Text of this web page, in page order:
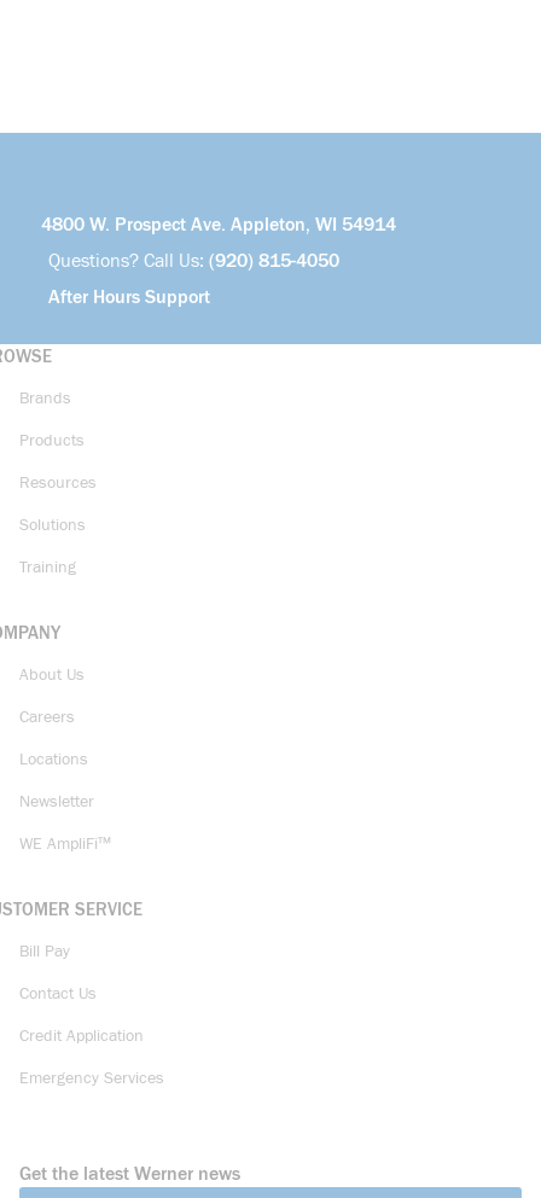
4800 W. Prospect Ave. Appleton, WI 54914
Questions? Call Us: (920) 815-4050
After Hours Support
Brands
Products
Resources
Solutions
Training
About Us
Careers
Locations
Newsletter
WE AmpliFi™
SERVICE
Bill Pay
Contact Us
Credit Application
Emergency Services
Get the latest Werner news